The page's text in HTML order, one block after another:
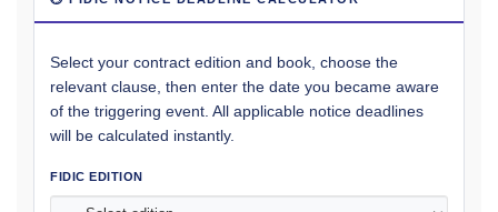
Select your contract edition and book, choose the
relevant clause, then enter the date you became aware
of the triggering event. All applicable notice deadlines
will be calculated instantly.
FIDIC EDITION